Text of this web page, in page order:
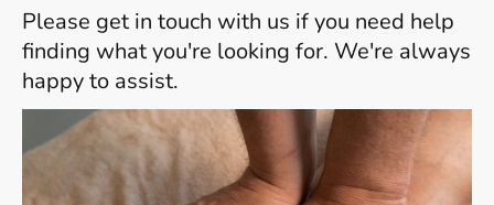
Please get in touch with us if you need help
finding what you're looking for. We're always
happy to assist.